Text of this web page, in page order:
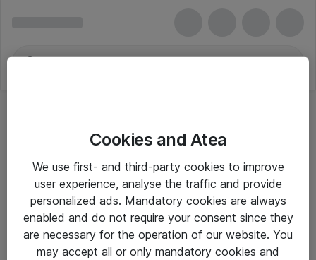
Cookies and Atea
We use first- and third-party cookies to improve
user experience, analyse the traffic and provide
personalized ads. Mandatory cookies are always
enabled and do not require your consent since they
are necessary for the operation of our website. You
may accept all or only mandatory cookies and